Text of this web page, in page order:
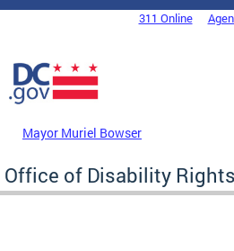
Skip to main content
DC Agency Top Menu311 Online
Mayor Muriel Bowser
Office of Disability Rights